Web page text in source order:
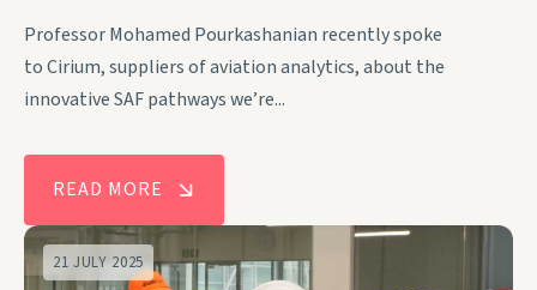
Professor Mohamed Pourkashanian recently spoke
to Cirium, suppliers of aviation analytics, about the
innovative SAF pathways we’re...
READ MORE
21 JULY 2025